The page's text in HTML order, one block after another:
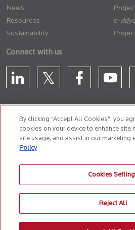
News
Resources
Sustainability
Connect with us
CONTACT US
Cookie Policy
Anti-Slavery and Human Trafficking Policy
© 2026 Birlasoft CIN:
By clicking “Accept All Cookies”, you
cookies on your device to enhance site
site usage, and assist in our marketing
Policy
Cookies
Reject All